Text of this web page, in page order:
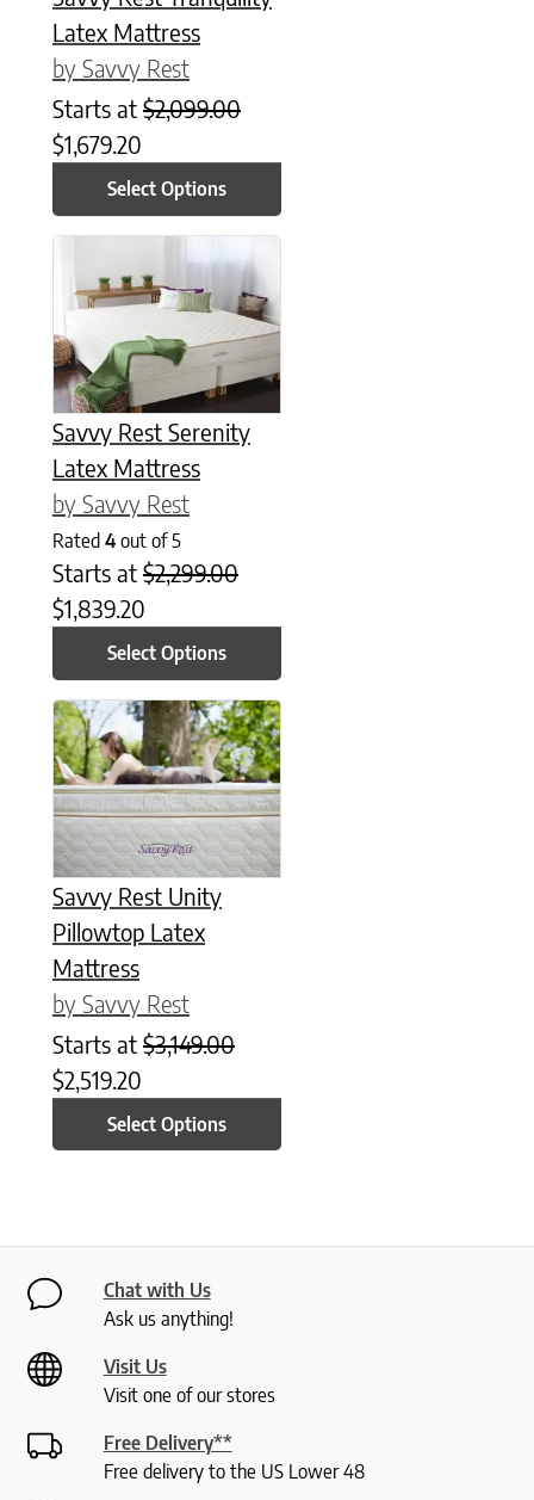
Latex Mattress
by Savvy Rest
Starts at $2,099.00
$1,679.20
Select Options
Savvy Rest Serenity
Latex Mattress
by Savvy Rest
Rated 4 out of 5
Starts at $2,299.00
$1,839.20
Select Options
Savvy Rest Unity
Pillowtop Latex
Mattress
by Savvy Rest
Starts at $3,149.00
$2,519.20
Select Options
This product has multiple variants. The options may be
Chat with Us
Ask us anything!
Visit Us
Visit one of our stores
Free Delivery**
Free delivery to the US Lower 48